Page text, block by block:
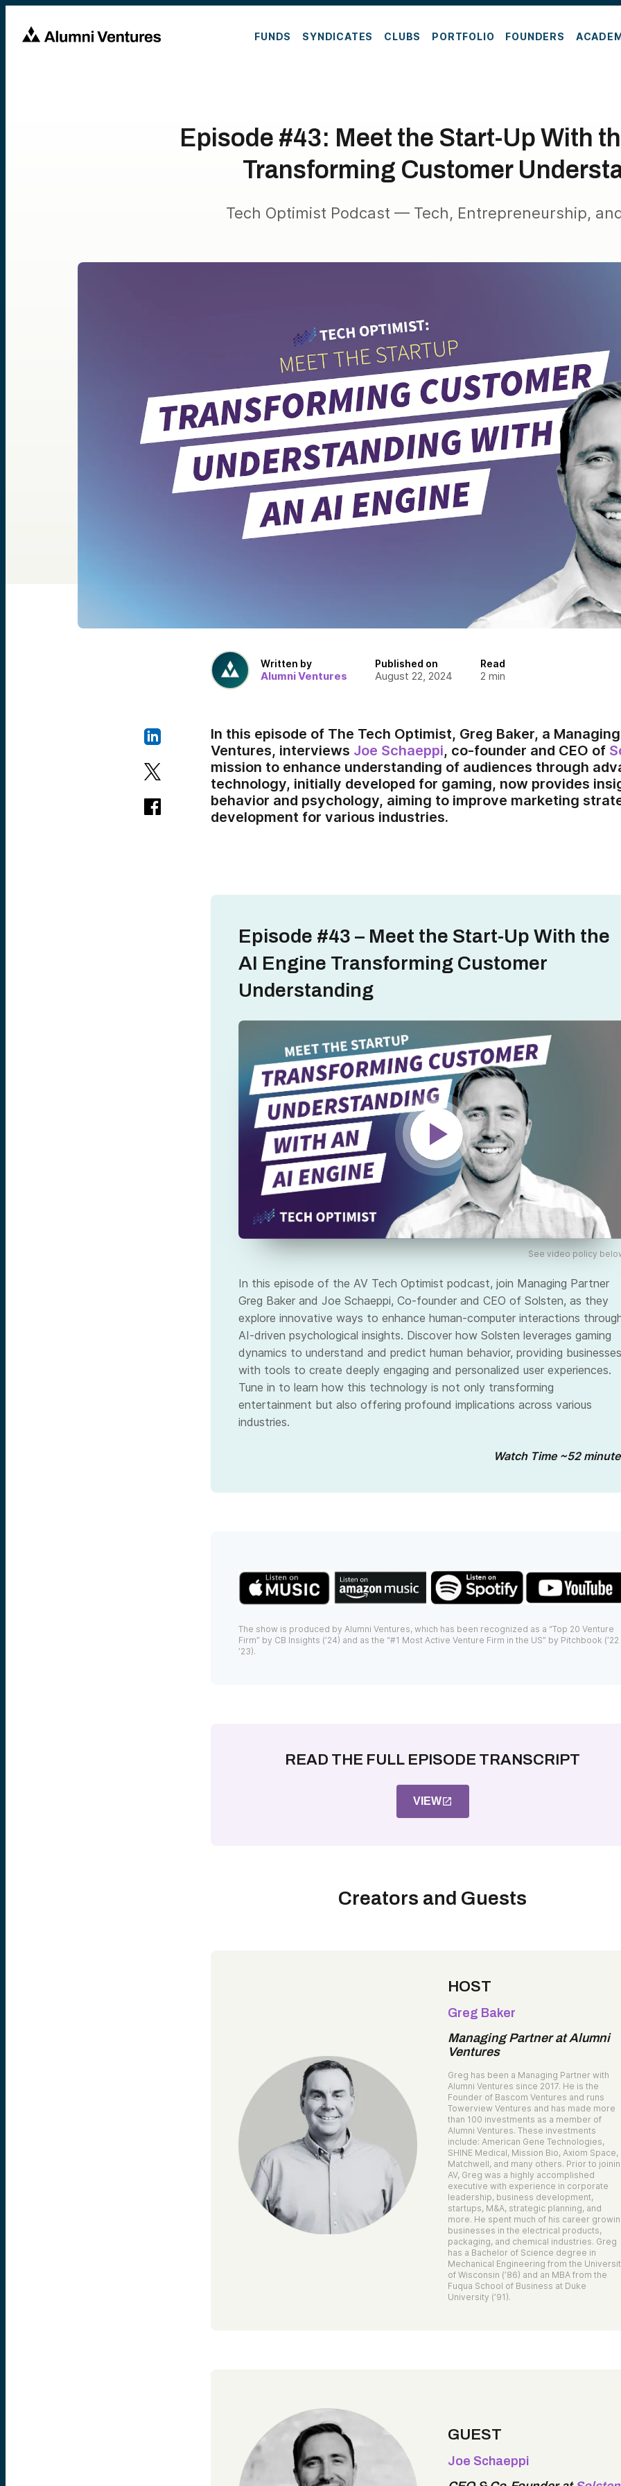
FUNDS SYNDICATES CLUBS PORTFOLIO FOUNDERS
Episode #43: Meet the Start-Up With
Transforming Customer
Tech Optimist Podcast — Tech, Entrepreneurship,
Written by
Alumni Ventures
Published on
August 22, 2024
Read
2 min
In this episode of The Tech Optimist, Greg Baker, a
Ventures, interviews Joe Schaeppi, co-founder and CEO of
mission to enhance understanding of audiences through
technology, initially developed for gaming, now provides
behavior and psychology, aiming to improve marketing
development for various industries.
Episode #43 – Meet the Start-Up With the
AI Engine Transforming Customer
Understanding
See video policy
In this episode of the AV Tech Optimist podcast, join Managing Partner
Greg Baker and Joe Schaeppi, Co-founder and CEO of Solsten, as they
explore innovative ways to enhance human-computer interactions
AI-driven psychological insights. Discover how Solsten leverages gaming
dynamics to understand and predict human behavior, providing businesses
with tools to create deeply engaging and personalized user experiences.
Tune in to learn how this technology is not only transforming
entertainment but also offering profound implications across various
industries.
Watch Time ~52
The show is produced by Alumni Ventures, which has been recognized as a “Top 20 Venture
Firm” by CB Insights (’24) and as the “#1 Most Active Venture Firm in the US” by Pitchbook (’22
’23).
READ THE FULL EPISODE TRANSCRIPT
VIEW
Creators and Guests
HOST
Greg Baker
Managing Partner at Alumni
Ventures
Greg has been a Managing Partner with
Alumni Ventures since 2017. He is the
Founder of Bascom Ventures and runs
Towerview Ventures and has made more
than 100 investments as a member of
Alumni Ventures. These investments
include: American Gene Technologies,
SHINE Medical, Mission Bio, Axiom Space,
Matchwell, and many others. Prior to
AV, Greg was a highly accomplished
executive with experience in corporate
leadership, business development,
startups, M&A, strategic planning, and
more. He spent much of his career
businesses in the electrical products,
packaging, and chemical industries. Greg
has a Bachelor of Science degree in
Mechanical Engineering from the
of Wisconsin (’86) and an MBA from the
Fuqua School of Business at Duke
University (’91).
GUEST
Joe Schaeppi